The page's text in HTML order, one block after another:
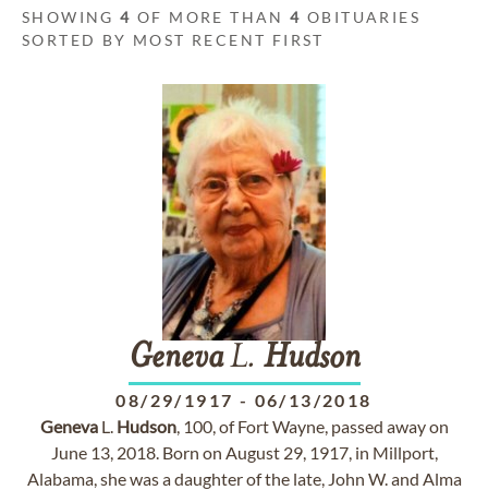
SHOWING4 OF MORE THAN4 OBITUARIES
SORTED BY MOST RECENT FIRST
GenevaL. Hudson
08/29/1917 - 06/13/2018
GenevaL. Hudson, 100, of Fort Wayne, passed away on
June 13, 2018. Born on August 29, 1917, in Millport,
Alabama, she was a daughter of the late, John W. and Alma